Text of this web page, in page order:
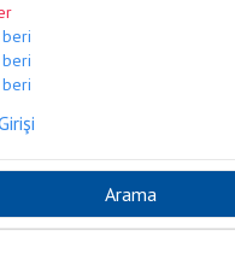
beri
beri
beri